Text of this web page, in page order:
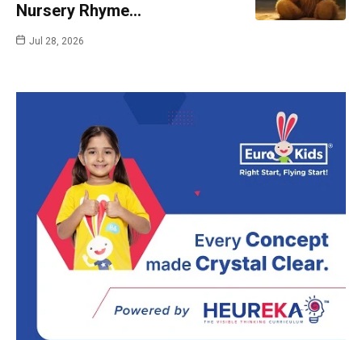
Nursery Rhyme…
Jul 28, 2026